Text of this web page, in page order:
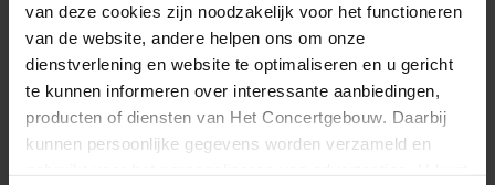
van deze cookies zijn noodzakelijk voor het functioneren
van de website, andere helpen ons om onze
dienstverlening en website te optimaliseren en u gericht
te kunnen informeren over interessante aanbiedingen,
producten of diensten van Het Concertgebouw. Daarbij
kunnen persoonlijke gegevens worden verzameld en
Drinks are included in the price of admission. Are you under
30 years of age? Sprint tickets are available 4 hours in
advance via the online ordering process.More information
about sprint tickets<
Prices do not include transaction fee: € 5 per order.